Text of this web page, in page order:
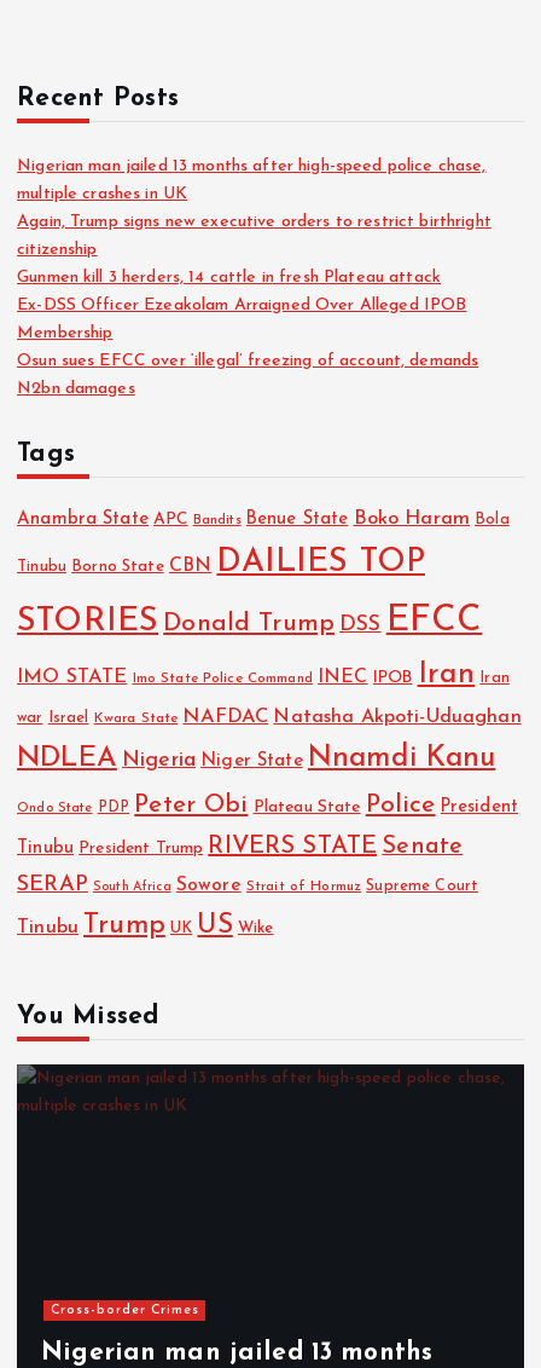
Recent Posts
Nigerian man jailed 13 months after high-speed police chase,
multiple crashes in UK
Again, Trump signs new executive orders to restrict birthright
citizenship
Gunmen kill 3 herders, 14 cattle in fresh Plateau attack
Ex-DSS Officer Ezeakolam Arraigned Over Alleged IPOB
Membership
Osun sues EFCC over ‘illegal’ freezing of account, demands
N2bn damages
Tags
Anambra State APC Bandits Benue State Boko Haram Bola
Tinubu Borno State CBN DAILIES TOP
STORIES Donald Trump DSS EFCC
IMO STATE Imo State Police Command INEC IPOB Iran Iran
war Israel Kwara State NAFDAC Natasha Akpoti-Uduaghan
NDLEA Nigeria Niger State Nnamdi Kanu
Ondo State PDP Peter Obi Plateau State Police President
Tinubu President Trump RIVERS STATE Senate
SERAP South Africa Sowore Strait of Hormuz Supreme Court
Tinubu Trump UK US Wike
You Missed
Cross-border Crimes
Nigerian man jailed 13 months